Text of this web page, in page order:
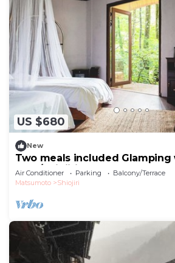
US $680
New
Two meals included
the f/Shiojiri Nagano
Air Conditioner Parking
Balcony/Terrace
Matsumoto
Shiojiri